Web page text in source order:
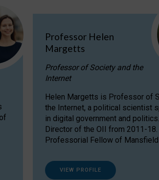
Professor Helen
Margetts
Professor of Society and the
Internet
Helen Margetts is Professor of
the Internet, a political scientist
in digital government and
Director of the OII from 2011-18.
Professorial Fellow of Mansfield
VIEW PROFILE